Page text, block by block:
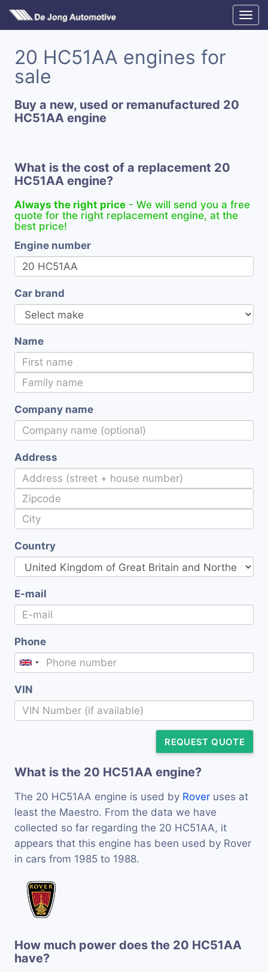
20 HC51AA engines for
sale
Buy a new, used or remanufactured 20
HC51AA engine
What is the cost of a replacement 20
HC51AA engine?
Always the right price - We will send you a free
quote for the right replacement engine, at the
best price!
Engine number
Car brand
Name
Company name
Address
Country
E-mail
Phone
VIN
REQUEST QUOTE
What is the 20 HC51AA engine?
The 20 HC51AA engine is used by Rover uses at
least the Maestro. From the data we have
collected so far regarding the 20 HC51AA, it
appears that this engine has been used by Rover
in cars from 1985 to 1988.
How much power does the 20 HC51AA
have?